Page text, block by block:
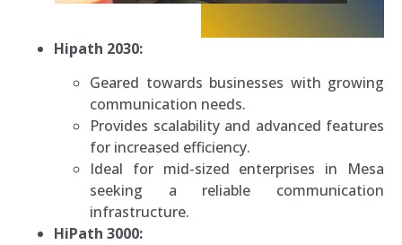
Hipath 2030:
Geared towards businesses with growing
communication needs.
Provides scalability and advanced features
for increased efficiency.
Ideal for mid-sized enterprises in Mesa
seeking a reliable communication
infrastructure.
HiPath 3000: